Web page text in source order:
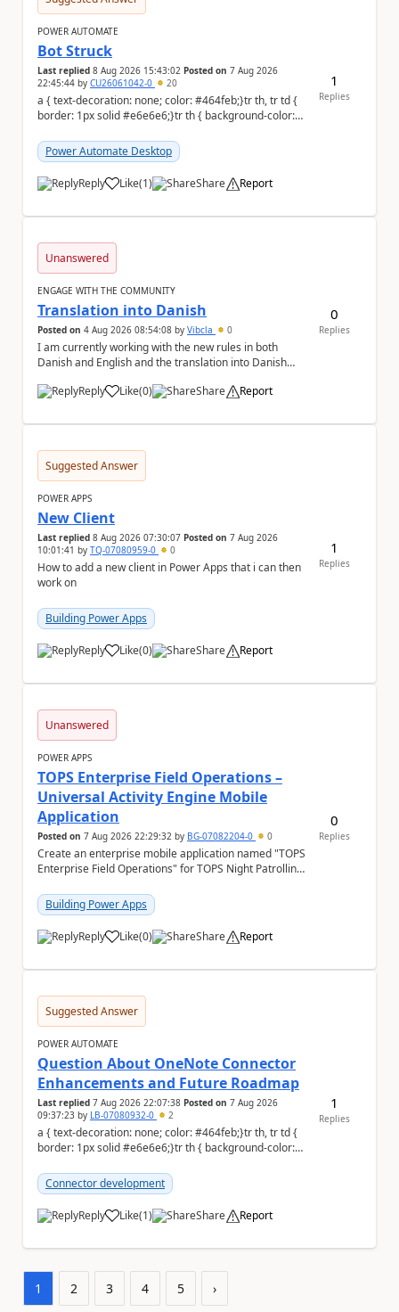
POWER AUTOMATE
Bot Struck
Last replied 8 Aug 2026 15:43:02 Posted on 7 Aug 2026
22:45:44 by CU26061042-0 20
a { text-decoration: none; color: #464feb;}tr th, tr td {
border: 1px solid #e6e6e6;}tr th { background-color:
Power Automate Desktop
Reply Like
a (1) Share Report
1
Replies
Unanswered
ENGAGE WITH THE COMMUNITY
Translation into Danish
Posted on 4 Aug 2026 08:54:08 by Vibcla 0
I am currently working with the new rules in both
Danish and English and the translation into Danish
Reply
Like
a (0) Share Report
0
Replies
Suggested Answer
POWER APPS
New Client
Last replied 8 Aug 2026 07:30:07 Posted on 7 Aug 2026
10:01:41 by TQ-07080959-0 0
How to add a new client in Power Apps that i can then
work on
Building Power Apps
Reply Like
a (0) Share Report
1
Replies
Unanswered
POWER APPS
TOPS Enterprise Field Operations –
Universal Activity Engine Mobile
Application
Posted on 7 Aug 2026 22:29:32 by BG-07082204-0 0
Create an enterprise mobile application named "TOPS
Enterprise Field Operations" for TOPS Night Patrolling
Building Power Apps
Reply Like
a (0) Share Report
0
Replies
Suggested Answer
POWER AUTOMATE
Question About OneNote Connector
Enhancements and Future Roadmap
Last replied 7 Aug 2026 22:07:38 Posted on 7 Aug 2026
09:37:23 by LB-07080932-0 2
a { text-decoration: none; color: #464feb;}tr th, tr td {
border: 1px solid #e6e6e6;}tr th { background-color:
Connector development
Reply Like
a (1) Share Report
1
Replies
1 2 3 4 5 ›